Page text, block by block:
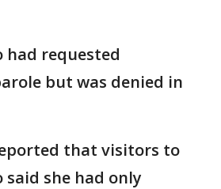
had requested
but was denied in
that visitors to
said she had only